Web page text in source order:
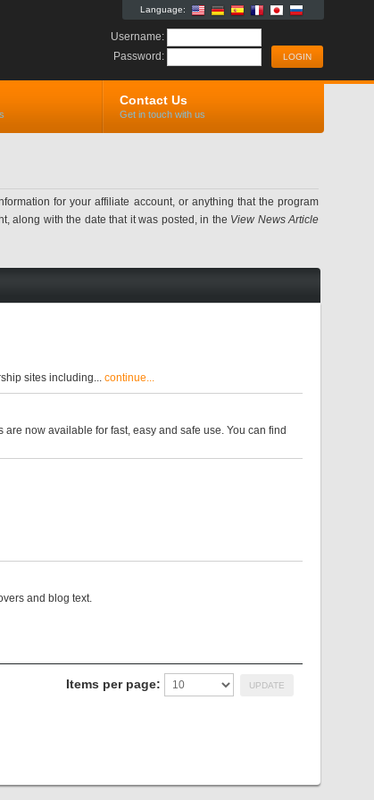
Language:
Username:
Password:
Contact Us
Get in touch with us
for your affiliate account, or anything that the program
along with the date that it was posted, in the View News Article
sites including... continue...
now available for fast, easy and safe use. You can find
and blog text.
Items per page: